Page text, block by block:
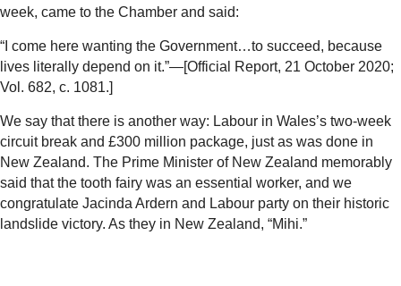
week, came to the Chamber and said:
“I come here wanting the Government…to succeed, because
lives literally depend on it.”—[Official Report, 21 October 2020;
Vol. 682, c. 1081.]
We say that there is another way: Labour in Wales’s two-week
circuit break and £300 million package, just as was done in
New Zealand. The Prime Minister of New Zealand memorably
said that the tooth fairy was an essential worker, and we
congratulate Jacinda Ardern and Labour party on their historic
landslide victory. As they in New Zealand, “Mihi.”